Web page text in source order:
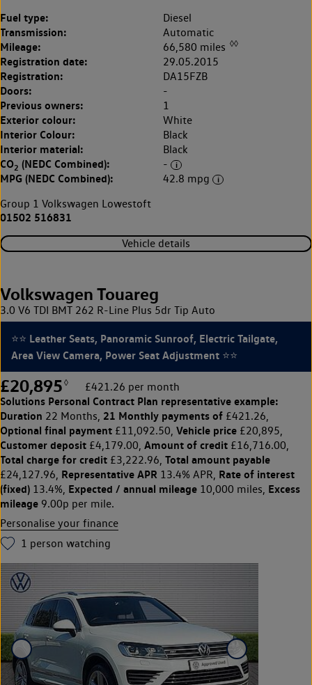
Fuel type: Diesel
Transmission: Automatic
Mileage: 66,580 miles ◊◊
Registration date: 29.05.2015
Registration: DA15FZB
Doors: -
Previous owners: 1
Exterior colour: White
Interior Colour: Black
Interior material: Black
CO2 (NEDC Combined): -
MPG (NEDC Combined):
42.8 mpg
Group 1 Volkswagen Lowestoft
01502 516831
Vehicle details
Volkswagen Touareg
3.0 V6 TDI BMT 262 R-Line Plus 5dr Tip Auto
⭐⭐ Leather Seats, Panoramic Sunroof, Electric Tailgate,
Area View Camera, Power Seat Adjustment ⭐⭐
£20,895 ◊ £421.26 per month
Solutions Personal Contract Plan representative example:
Duration 22 Months, 21 Monthly payments of £421.26,
Optional final payment £11,092.50, Vehicle price £20,895,
Customer deposit £4,179.00, Amount of credit £16,716.00,
Total charge for credit £3,222.96, Total amount payable
£24,127.96, Representative APR 13.4% APR, Rate of interest
(fixed) 13.4%, Expected / annual mileage 10,000 miles, Excess
mileage 9.00p per mile.
Personalise your finance
1 person watching